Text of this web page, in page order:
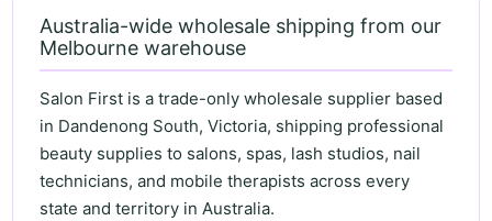
Australia-wide wholesale shipping from our
Melbourne warehouse
Salon First is a trade-only wholesale supplier based
in Dandenong South, Victoria, shipping professional
beauty supplies to salons, spas, lash studios, nail
technicians, and mobile therapists across every
state and territory in Australia.